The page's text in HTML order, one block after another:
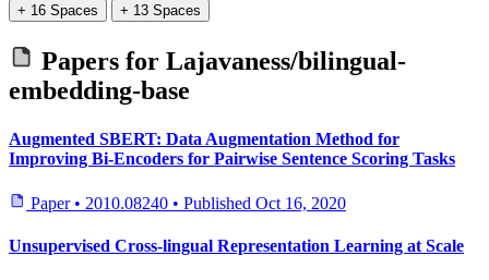
+ 16 Spaces + 13 Spaces
Papers for Lajavaness/bilingual-
embedding-base
Augmented SBERT: Data Augmentation Method for
Improving Bi-Encoders for Pairwise Sentence Scoring Tasks
Paper • 2010.08240 • Published Oct 16, 2020
Unsupervised Cross-lingual Representation Learning at Scale